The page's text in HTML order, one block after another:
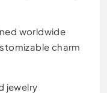
worldwide
charm
jewelry